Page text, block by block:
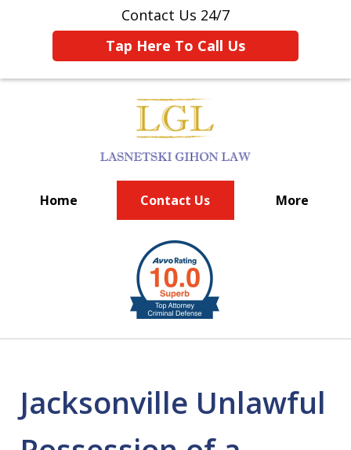
Contact Us 24/7
Tap Here To Call Us
Home Contact Us More
BIG FIRM EXPERIENCE
Jacksonville Unlawful